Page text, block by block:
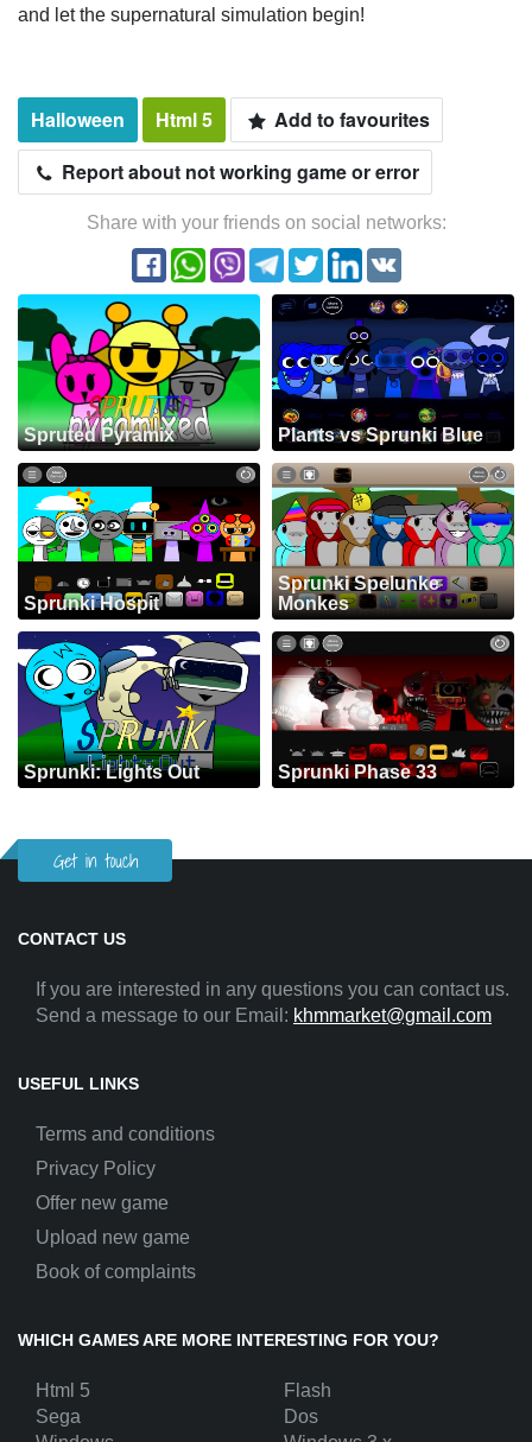
and let the supernatural simulation begin!
Halloween Html 5
Add to favourites
Report about not working game or error
Share with your friends on social networks:
Spruted Pyramix Plants vs Sprunki Blue
Sprunki Hospit
Sprunki Spelunke
Monkes
Sprunki: Lights Out Sprunki Phase 33
Get in touch
CONTACT US
If you are interested in any questions you can contact us.
Send a message to our Email: khmmarket@gmail.com
USEFUL LINKS
Terms and conditions
Privacy Policy
Offer new game
Upload new game
Book of complaints
WHICH GAMES ARE MORE INTERESTING FOR YOU?
Html 5
Flash
Sega
Dos